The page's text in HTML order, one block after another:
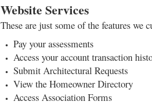
Website Services
These are just some of the features we
Pay your assessments
Access your account transaction
Submit Architectural Requests
View the Homeowner Directory
Access Association Forms